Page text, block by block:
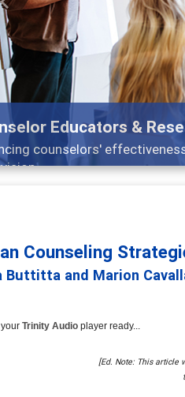
and deeply applicable
Previous
Counseling
Buttitta and Marion
Trinity Audio player ready...
[Ed. Note: This article